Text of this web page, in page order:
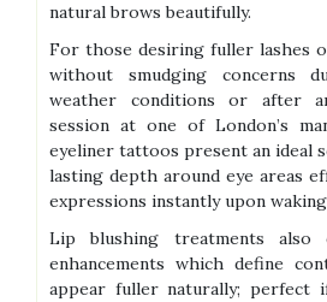
natural brows beautifully.
For those desiring fuller lashes
without smudging concerns
weather conditions or after
session at one of London’s
eyeliner tattoos present an ideal
lasting depth around eye areas
expressions instantly upon
Lip blushing treatments
enhancements which define
appear fuller naturally; perfect